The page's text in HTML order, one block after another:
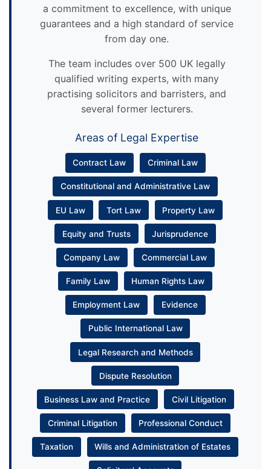
a commitment to excellence, with unique
guarantees and a high standard of service
from day one.
The team includes over 500 UK legally
qualified writing experts, with many
practising solicitors and barristers, and
several former lecturers.
Areas of Legal Expertise
Contract Law Criminal Law
Constitutional and Administrative Law
EU Law Tort Law Property Law
Equity and Trusts Jurisprudence
Company Law Commercial Law
Family Law Human Rights Law
Employment Law Evidence
Public International Law
Legal Research and Methods
Dispute Resolution
Business Law and Practice Civil Litigation
Criminal Litigation Professional Conduct
Taxation Wills and Administration of Estates